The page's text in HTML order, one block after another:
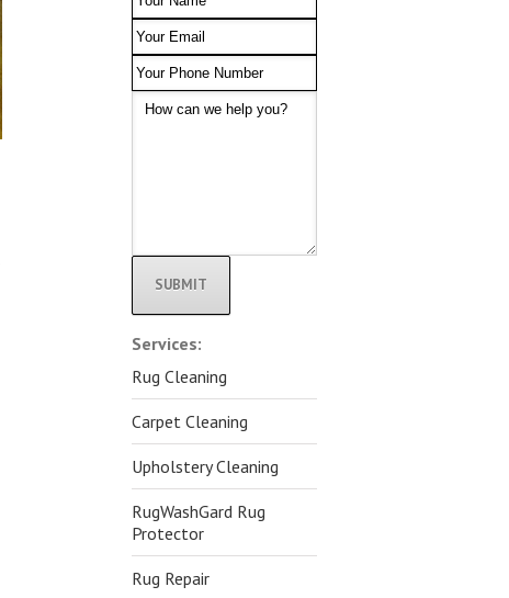
Alternative:
Services:
Rug Cleaning
Carpet Cleaning
Upholstery Cleaning
RugWashGard Rug
Protector
Rug Repair